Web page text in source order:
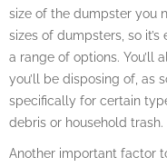
size of the dumpster you
sizes of dumpsters, so
a range of options. You’ll
you’ll be disposing of, as
specifically for certain
debris or household trash.
Another important factor